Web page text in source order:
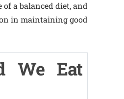
of a balanced diet, and
in maintaining good
We Eat